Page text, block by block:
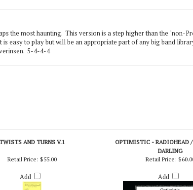
the most haunting. This version is a step higher than the "non-
TWISTS AND TURNS V.1
OPTIMISTIC - RADIOHEAD /
Retail Price:$55.00 Retail Price:$60.00